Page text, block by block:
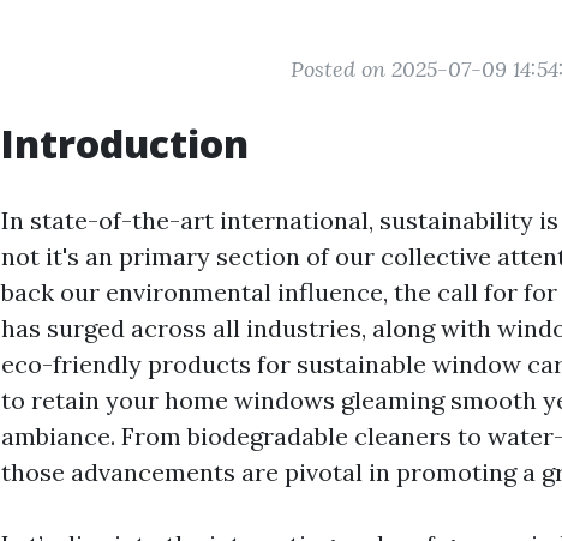
Posted on 2025-07-09
Introduction
In state-of-the-art international, sustainability is
not it's an primary section of our collective
back our environmental influence, the call for
has surged across all industries, along with
eco-friendly products for sustainable window
to retain your home windows gleaming smooth
ambiance. From biodegradable cleaners to
those advancements are pivotal in promoting a